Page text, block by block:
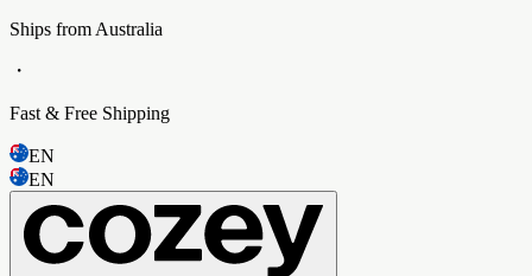
Ships from Australia
・
Fast & Free Shipping
EN
EN